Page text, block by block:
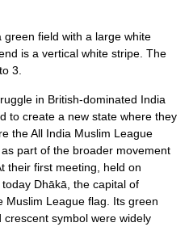
field with a large white
is a vertical white stripe. The
3.
in British-dominated India
to create a new state where they
the All India Muslim League
part of the broader movement
their first meeting, held on
Dhākā, the capital of
Muslim League flag. Its green
symbol were widely